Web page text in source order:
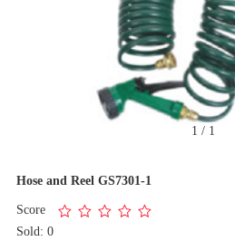
1 / 1
Hose and Reel GS7301-1
Score
Sold: 0